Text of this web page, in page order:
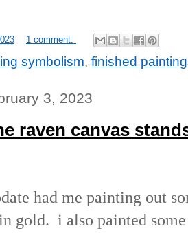
1 comment:
symbolism, finished
3, 2023
raven canvas
had me painting out
gold. i also painted